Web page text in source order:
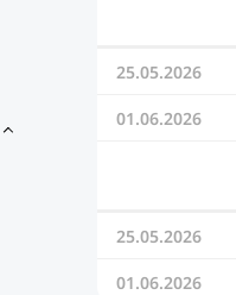
25.05.2026
01.06.2026
25.05.2026
01.06.2026